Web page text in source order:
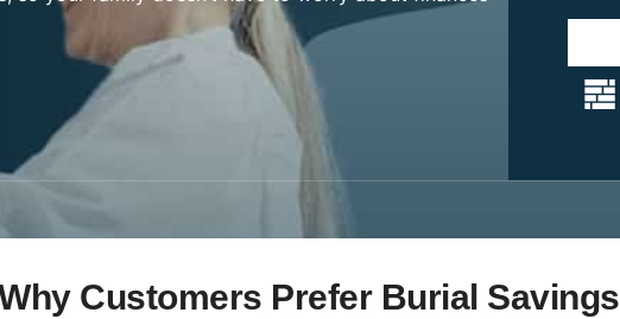
Customers Prefer Burial Savings